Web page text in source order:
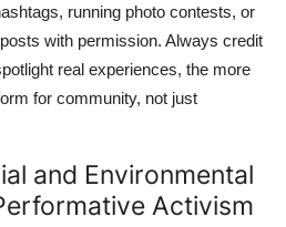
running photo contests, or
with permission. Always credit
real experiences, the more
for community, not just
and Environmental
Activism